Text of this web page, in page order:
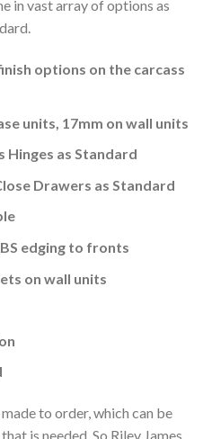
in vast array of options as
options on the carcass
units, 17mm on wall units
Hinges as Standard
Drawers as Standard
edging to fronts
on wall units
to order, which can be
is needed. So Riley James